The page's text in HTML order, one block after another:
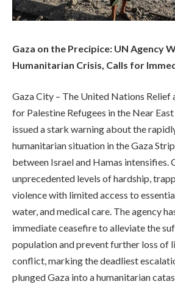
Gaza on the Precipice: UN Agency
Humanitarian Crisis, Calls for
Gaza City – The United Nations Relief
for Palestine Refugees in the Near
issued a stark warning about the
humanitarian situation in the Gaza
between Israel and Hamas intensifies.
unprecedented levels of hardship,
violence with limited access to
water, and medical care. The agency
immediate ceasefire to alleviate the
population and prevent further loss of
conflict, marking the deadliest
plunged Gaza into a humanitarian